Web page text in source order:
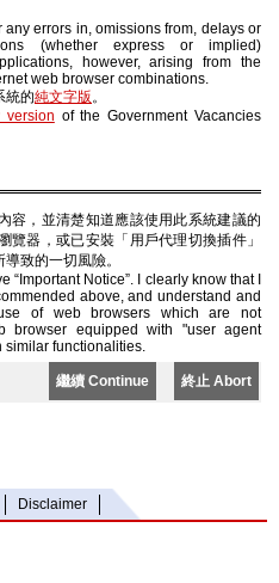
errors in, omissions from, delays or
(whether express or implied)
however, arising from the
web browser combinations.
統的純文字版。
version of the Government Vacancies
容，並清楚知道應該使用此系統建議的
器，或已安裝「用戶代理切換插件」
致的一切風險。
“Important Notice”. I clearly know that I
above, and understand and
of web browsers which are not
browser equipped with "user agent
similar functionalities.
繼續 Continue 終止 Abort
Disclaimer